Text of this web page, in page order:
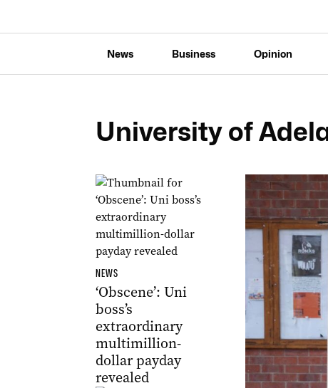
News Business Opinion
University of
NEWS
‘Obscene’: Uni
boss’s
extraordinary
multimillion-
dollar payday
revealed